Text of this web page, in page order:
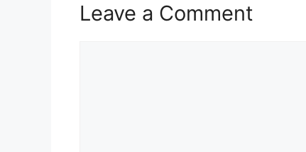
Leave a Comment